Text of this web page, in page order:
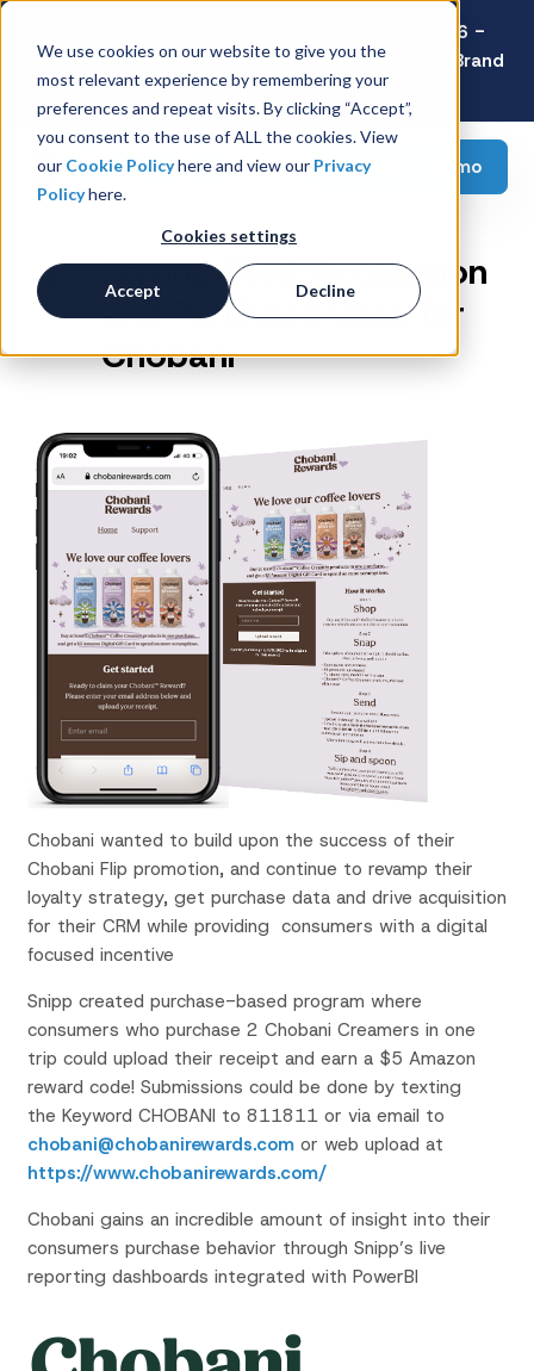
We use cookies on our website to give you the
most relevant experience by remembering your
preferences and repeat visits. By clicking “Accept”,
you consent to the use of ALL the cookies. View
our Cookie Policyhere and view our Privacy
Policyhere.
Cookies settings
Accept Decline
Latest Consumer Survey: Back-to-School 2026 -
Value Wins as Shoppers Prioritize Savings Over Brand
Loyalty
Request a demo
Driving CRM Acquisition
and Purchase Data for
Chobani
Chobani wanted to build upon the success of their
Chobani Flip promotion, and continue to revamp their
loyalty strategy, get purchase data and drive acquisition
for their CRM while providing consumers with a digital
focused incentive
Snipp created purchase-based program where
consumers who purchase 2 Chobani Creamers in one
trip could upload their receipt and earn a $5 Amazon
reward code! Submissions could be done by texting
the Keyword CHOBANI to 811811 or via email to
chobani@chobanirewards.comor web upload at
https://www.chobanirewards.com/
Chobani gains an incredible amount of insight into their
consumers purchase behavior through Snipp’s live
reporting dashboards integrated with PowerBI